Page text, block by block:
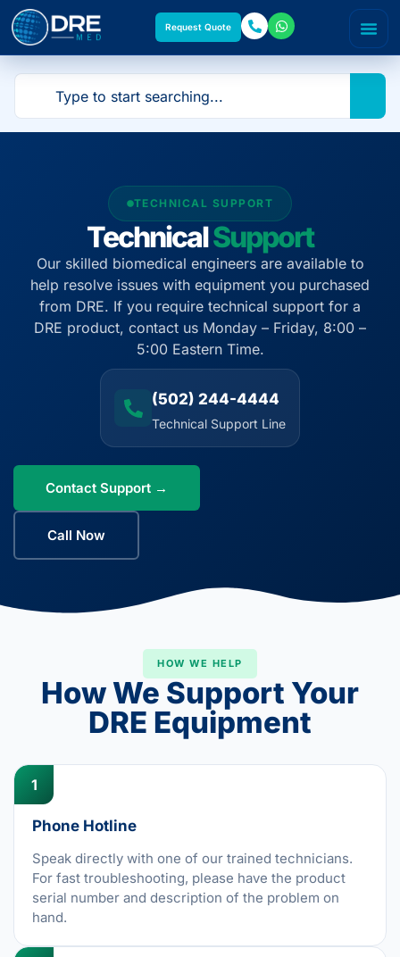
Request Quote
TECHNICAL SUPPORT
TechnicalSupport
Our skilled biomedical engineers are available to
help resolve issues with equipment you purchased
from DRE. If you require technical support for a
DRE product, contact us Monday – Friday, 8:00 –
5:00 Eastern Time.
(502) 244-4444
Technical Support Line
Contact Support →
Call Now
HOW WE HELP
How We Support Your
DRE Equipment
1
Phone Hotline
Speak directly with one of our trained technicians.
For fast troubleshooting, please have the product
serial number and description of the problem on
hand.